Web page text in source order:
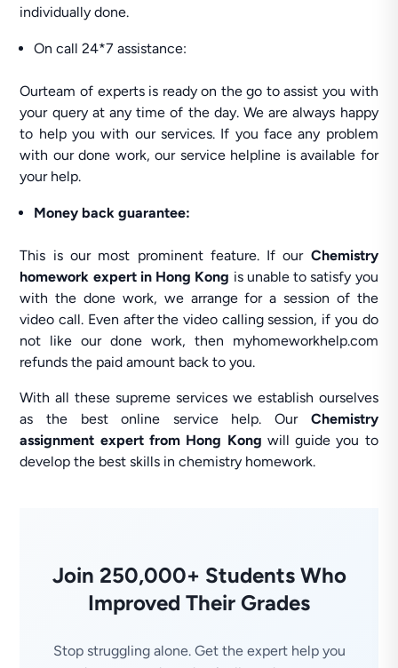
individually done.
On call 24*7 assistance:
Ourteam of experts is ready on the go to assist you with
your query at any time of the day. We are always happy
to help you with our services. If you face any problem
with our done work, our service helpline is available for
your help.
Money back guarantee:
This is our most prominent feature. If our Chemistry
homework expert in Hong Kong is unable to satisfy you
with the done work, we arrange for a session of the
video call. Even after the video calling session, if you do
not like our done work, then myhomeworkhelp.com
refunds the paid amount back to you.
With all these supreme services we establish ourselves
as the best online service help. Our Chemistry
assignment expert from Hong Kong will guide you to
develop the best skills in chemistry homework.
Join 250,000+ Students Who
Improved Their Grades
Stop struggling alone. Get the expert help you